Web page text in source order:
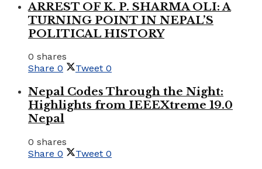
ARREST OF K. P. SHARMA OLI: A
TURNING POINT IN NEPAL’S
POLITICAL HISTORY
0 shares
Share 0 Tweet 0
Nepal Codes Through the Night:
Highlights from IEEEXtreme 19.0
Nepal
0 shares
Share 0 Tweet 0